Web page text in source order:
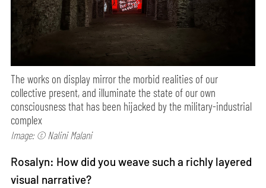
The works on display mirror the morbid realities of our
collective present, and illuminate the state of our own
consciousness that has been hijacked by the military-industrial
complex
Image: © Nalini Malani
Rosalyn: How did you weave such a richly layered
visual narrative?